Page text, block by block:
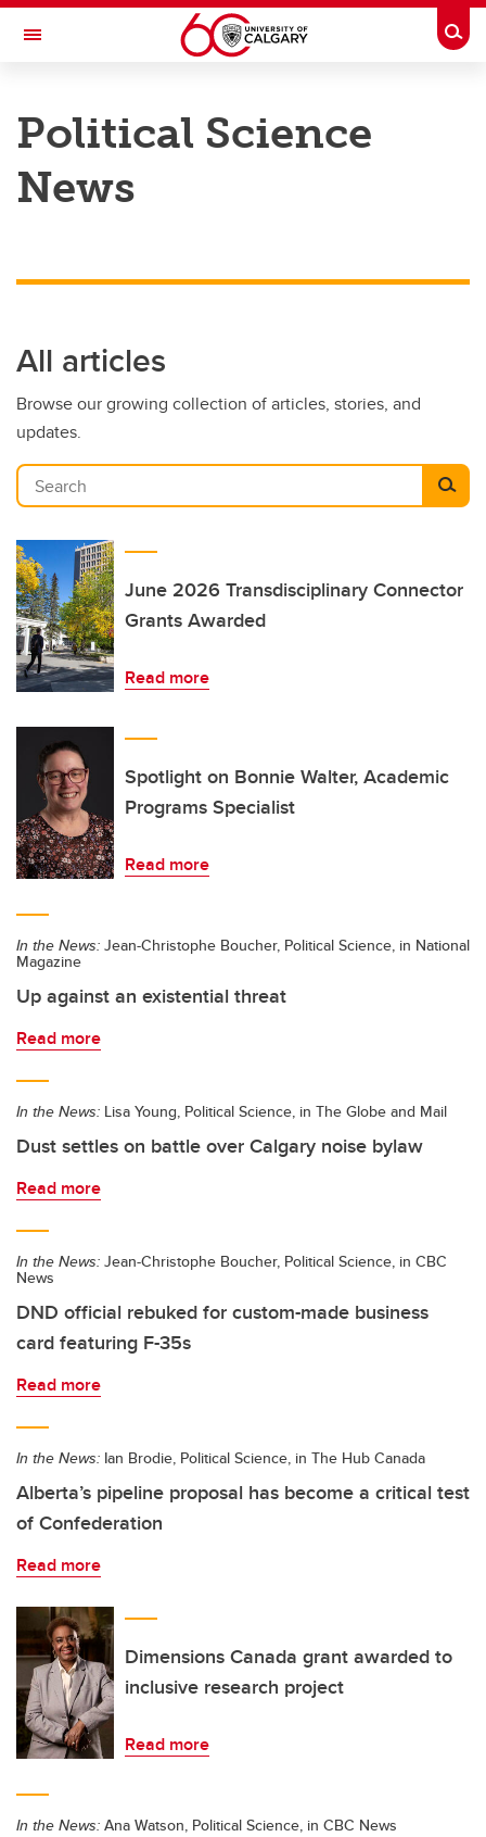
Skip to main content
Toggle Navigation
DEPARTMENT OF POLITICAL SCIENCE
Political Science
News
All articles
Browse our growing collection of articles, stories, and
updates.
Search
June 2026 Transdisciplinary Connector
Grants Awarded
Read more
Spotlight on Bonnie Walter, Academic
Programs Specialist
Read more
In the News: Jean-Christophe Boucher, Political Science, in National
Magazine
Up against an existential threat
Read more
In the News: Lisa Young, Political Science, in The Globe and Mail
Dust settles on battle over Calgary noise bylaw
Read more
In the News: Jean-Christophe Boucher, Political Science, in CBC
News
DND official rebuked for custom-made business
card featuring F-35s
Read more
In the News: Ian Brodie, Political Science, in The Hub Canada
Alberta’s pipeline proposal has become a critical test
of Confederation
Read more
Dimensions Canada grant awarded to
inclusive research project
Read more
In the News: Ana Watson, Political Science, in CBC News